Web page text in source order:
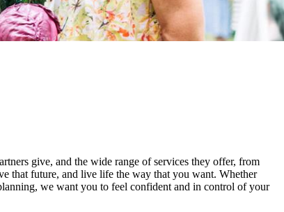
give, and the wide range of services they offer, from
that future, and live life the way that you want. Whether
we want you to feel confident and in control of your